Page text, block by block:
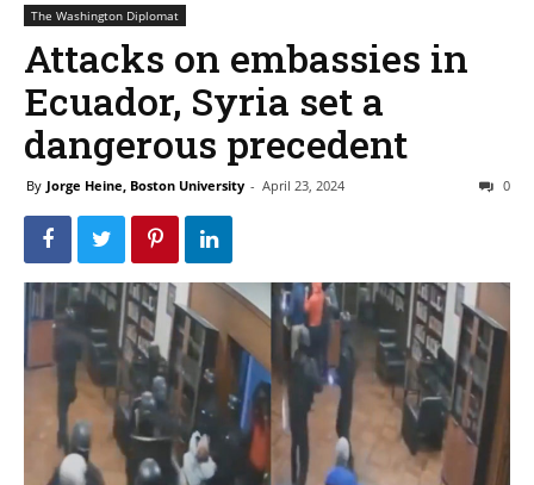
The Washington Diplomat
Attacks on embassies in
Ecuador, Syria set a
dangerous precedent
By Jorge Heine, Boston University - April 23, 2024 0